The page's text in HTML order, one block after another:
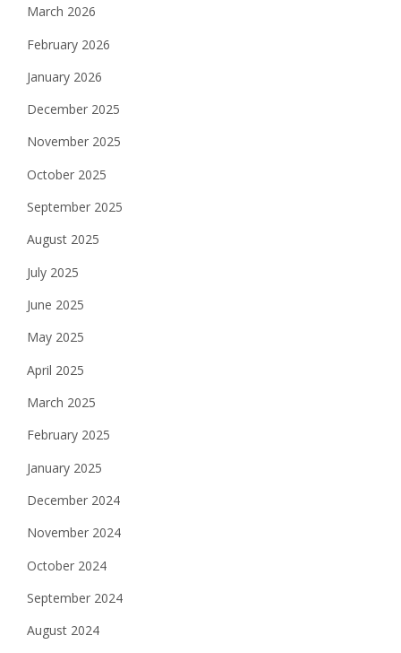
March 2026
February 2026
January 2026
December 2025
November 2025
October 2025
September 2025
August 2025
July 2025
June 2025
May 2025
April 2025
March 2025
February 2025
January 2025
December 2024
November 2024
October 2024
September 2024
August 2024